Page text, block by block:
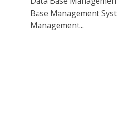
Base Management
Management...